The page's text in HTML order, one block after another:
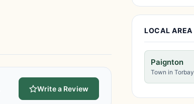
Write a Review
LOCAL AREA
Paignton
Town in Torbay